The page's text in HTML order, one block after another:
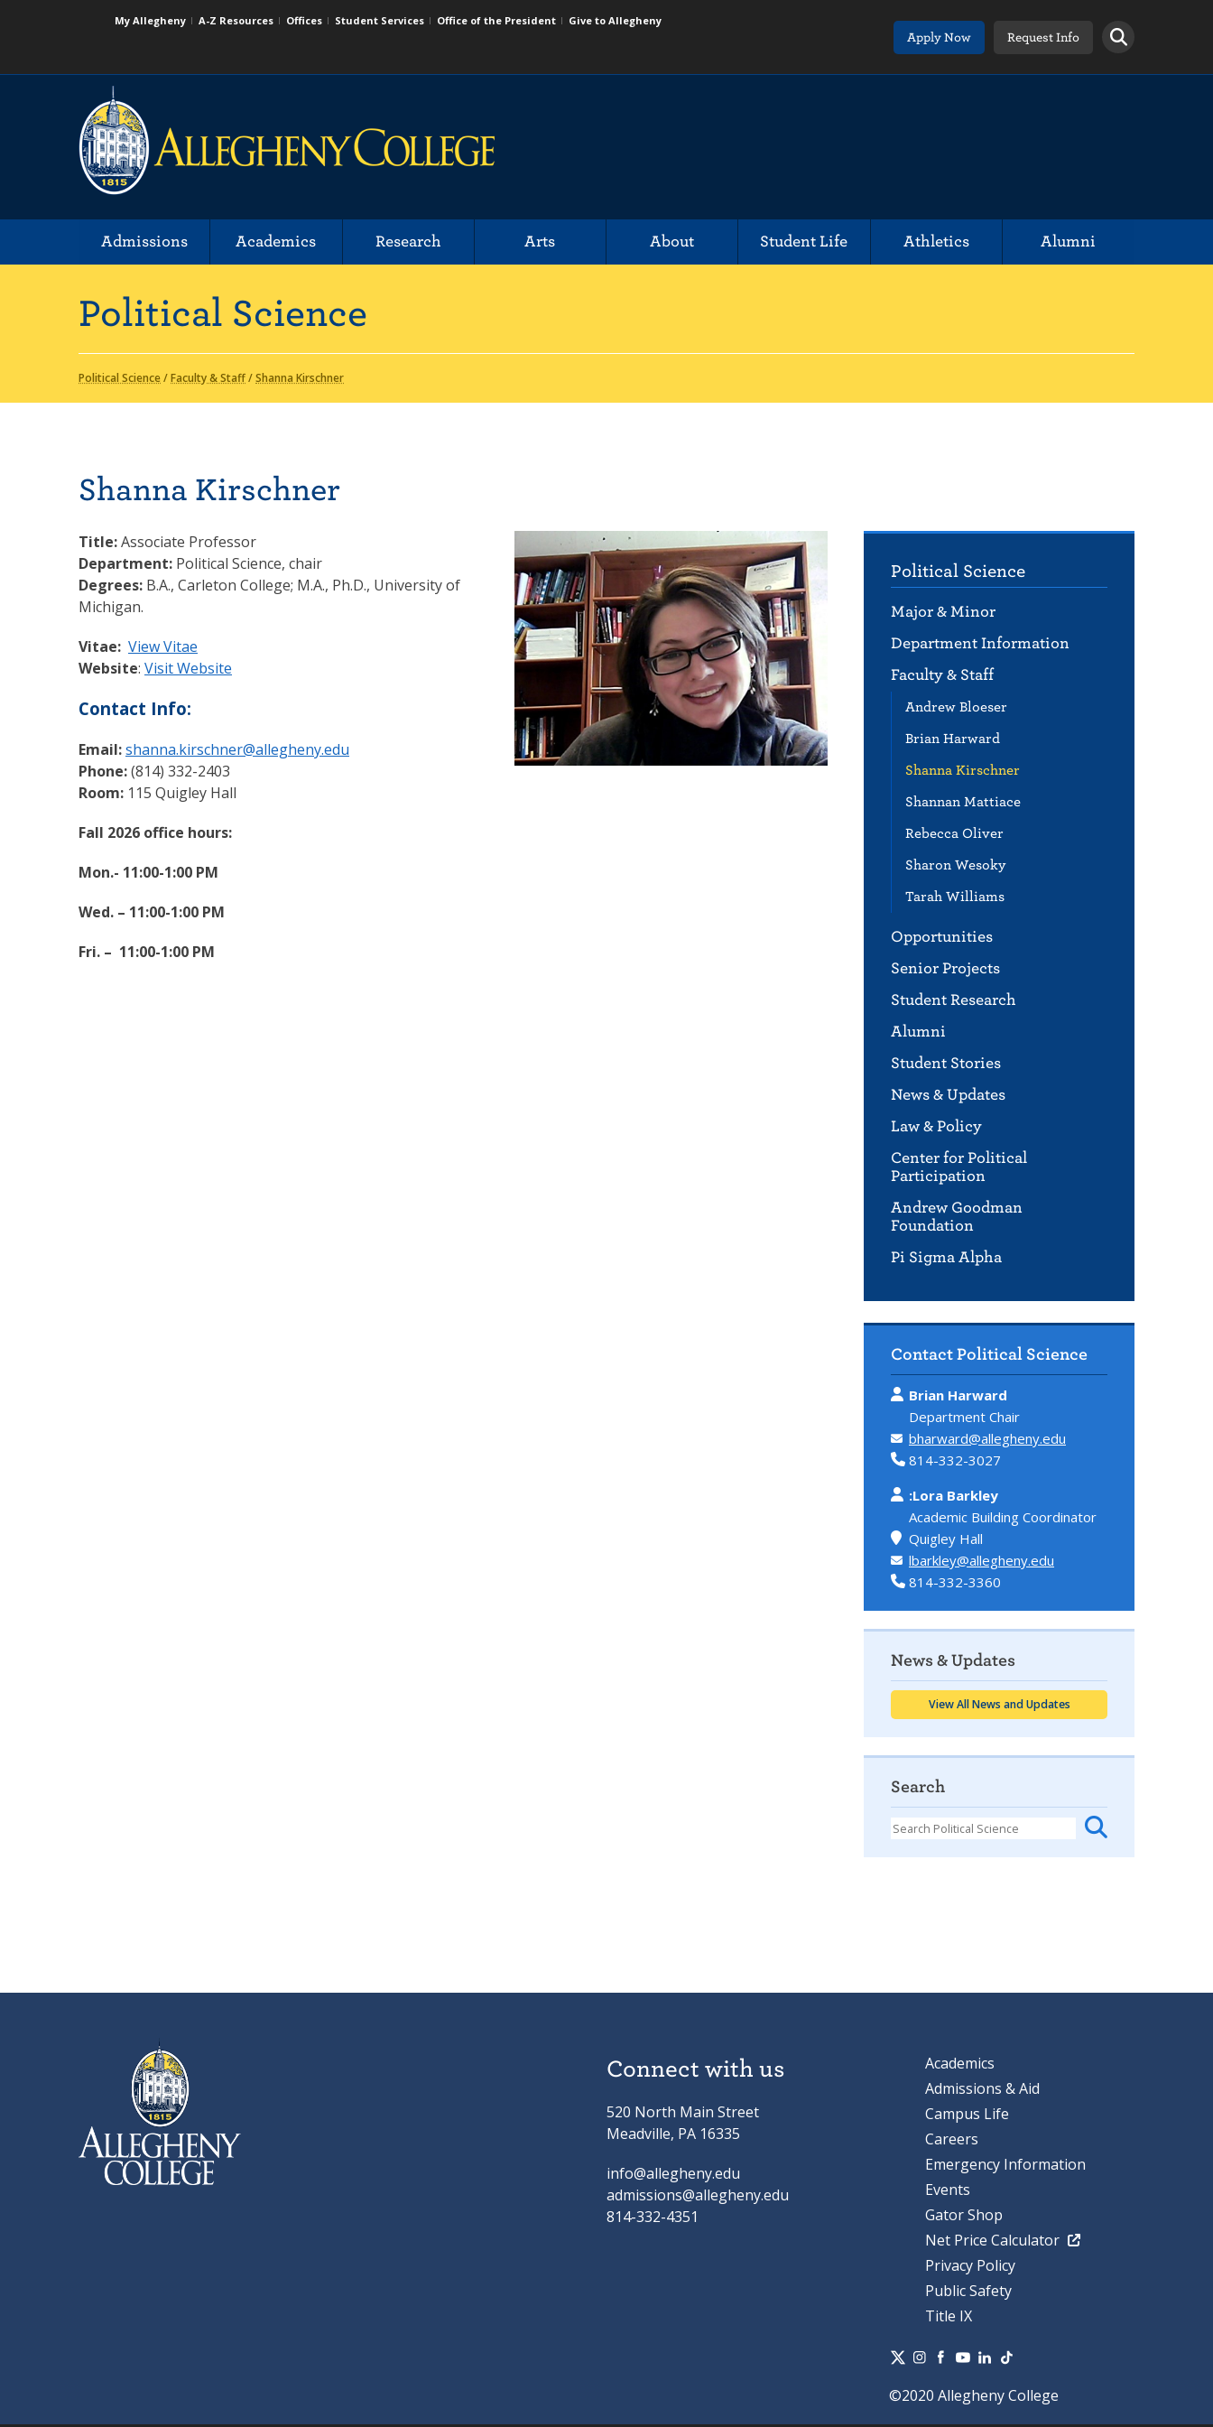
My Allegheny A-Z Resources Offices Student Services Office of the President
Give to Allegheny
Apply Now
Request Info
Admissions Academics Research Arts About Student Life Athletics Alumni
Political Science
Political Science/Faculty & Staff/Shanna Kirschner
Political Science
Major & Minor
Department Information
Faculty & Staff
Andrew Bloeser
Brian Harward
Shanna Kirschner
Shannan Mattiace
Rebecca Oliver
Sharon Wesoky
Tarah Williams
Opportunities
Senior Projects
Student Research
Alumni
Student Stories
News & Updates
Law & Policy
Center for Political
Participation
Andrew Goodman
Foundation
Pi Sigma Alpha
Shanna Kirschner
Title:Associate Professor
Department: Political Science, chair
Degrees: B.A., Carleton College; M.A., Ph.D., University of
Michigan.
Vitae: View Vitae
Website: Visit Website
Contact Info:
Email:shanna.kirschner@allegheny.edu
Phone:(814) 332-2403
Room: 115 Quigley Hall
Fall 2026 office hours:
Mon.- 11:00-1:00 PM
Wed. – 11:00-1:00 PM
Fri. – 11:00-1:00 PM
Contact Political Science
Brian Harward
Department Chair
bharward@allegheny.edu
814-332-3027
:Lora Barkley
Academic Building Coordinator
Quigley Hall
lbarkley@allegheny.edu
814-332-3360
News & Updates
View All News and Updates
Search
Connect with us
520 North Main Street
Meadville, PA 16335
info@allegheny.edu
admissions@allegheny.edu
814-332-4351
Academics
Admissions & Aid
Campus Life
Careers
Emergency Information
Events
Gator Shop
Net Price Calculator
Privacy Policy
Public Safety
Title IX
©2020 Allegheny College